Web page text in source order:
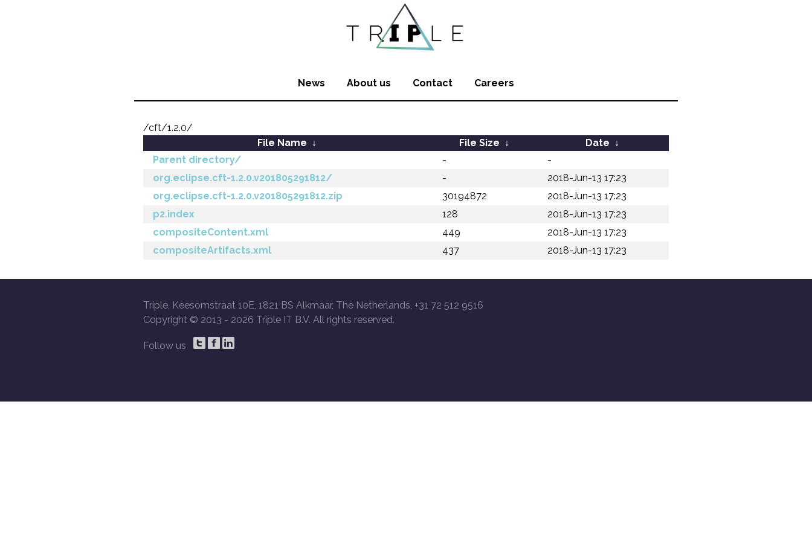
News About us Contact Careers
/cft/1.2.0/
File Name ↓ File Size ↓ Date ↓
Parent directory/
-
-
org.eclipse.cft-1.2.0.v201805291812/
-
2018-Jun-13 17:23
org.eclipse.cft-1.2.0.v201805291812.zip
30194872
2018-Jun-13 17:23
p2.index
128
2018-Jun-13 17:23
compositeContent.xml
449
2018-Jun-13 17:23
compositeArtifacts.xml
437 2018-Jun-13 17:23
Triple, Keesomstraat 10E, 1821 BS Alkmaar, The Netherlands, +31 72 512 9516
Copyright © 2013 - 2026 Triple IT B.V. All rights reserved.
Follow us